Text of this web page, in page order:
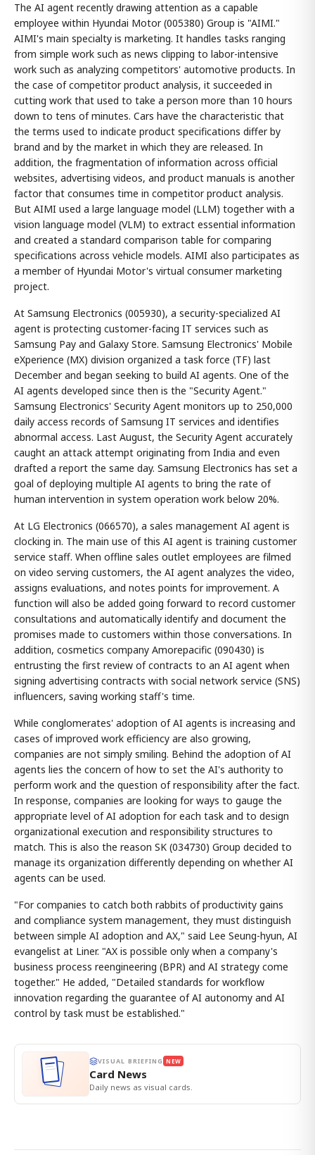
The AI agent recently drawing attention as a capable
employee within Hyundai Motor (005380) Group is "AIMI."
AIMI's main specialty is marketing. It handles tasks ranging
from simple work such as news clipping to labor-intensive
work such as analyzing competitors' automotive products. In
the case of competitor product analysis, it succeeded in
cutting work that used to take a person more than 10 hours
down to tens of minutes. Cars have the characteristic that
the terms used to indicate product specifications differ by
brand and by the market in which they are released. In
addition, the fragmentation of information across official
websites, advertising videos, and product manuals is another
factor that consumes time in competitor product analysis.
But AIMI used a large language model (LLM) together with a
vision language model (VLM) to extract essential information
and created a standard comparison table for comparing
specifications across vehicle models. AIMI also participates as
a member of Hyundai Motor's virtual consumer marketing
project.
At Samsung Electronics (005930), a security-specialized AI
agent is protecting customer-facing IT services such as
Samsung Pay and Galaxy Store. Samsung Electronics' Mobile
eXperience (MX) division organized a task force (TF) last
December and began seeking to build AI agents. One of the
AI agents developed since then is the "Security Agent."
Samsung Electronics' Security Agent monitors up to 250,000
daily access records of Samsung IT services and identifies
abnormal access. Last August, the Security Agent accurately
caught an attack attempt originating from India and even
drafted a report the same day. Samsung Electronics has set a
goal of deploying multiple AI agents to bring the rate of
human intervention in system operation work below 20%.
At LG Electronics (066570), a sales management AI agent is
clocking in. The main use of this AI agent is training customer
service staff. When offline sales outlet employees are filmed
on video serving customers, the AI agent analyzes the video,
assigns evaluations, and notes points for improvement. A
function will also be added going forward to record customer
consultations and automatically identify and document the
promises made to customers within those conversations. In
addition, cosmetics company Amorepacific (090430) is
entrusting the first review of contracts to an AI agent when
signing advertising contracts with social network service (SNS)
influencers, saving working staff's time.
While conglomerates' adoption of AI agents is increasing and
cases of improved work efficiency are also growing,
companies are not simply smiling. Behind the adoption of AI
agents lies the concern of how to set the AI's authority to
perform work and the question of responsibility after the fact.
In response, companies are looking for ways to gauge the
appropriate level of AI adoption for each task and to design
organizational execution and responsibility structures to
match. This is also the reason SK (034730) Group decided to
manage its organization differently depending on whether AI
agents can be used.
"For companies to catch both rabbits of productivity gains
and compliance system management, they must distinguish
between simple AI adoption and AX," said Lee Seung-hyun, AI
evangelist at Liner. "AX is possible only when a company's
business process reengineering (BPR) and AI strategy come
together." He added, "Detailed standards for workflow
innovation regarding the guarantee of AI autonomy and AI
control by task must be established."
VISUAL BRIEFING NEW
Card News
Daily news as visual cards.